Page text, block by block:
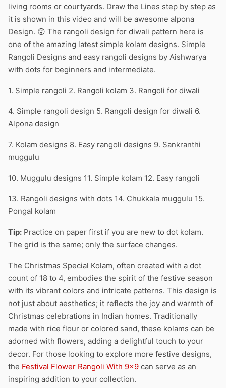
living rooms or courtyards. Draw the Lines step by step as
it is shown in this video and will be awesome alpona
Design. 😲 The rangoli design for diwali pattern here is
one of the amazing latest simple kolam designs. Simple
Rangoli Designs and easy rangoli designs by Aishwarya
with dots for beginners and intermediate.
1. Simple rangoli 2. Rangoli kolam 3. Rangoli for diwali
4. Simple rangoli design 5. Rangoli design for diwali 6.
Alpona design
7. Kolam designs 8. Easy rangoli designs 9. Sankranthi
muggulu
10. Muggulu designs 11. Simple kolam 12. Easy rangoli
13. Rangoli designs with dots 14. Chukkala muggulu 15.
Pongal kolam
Tip: Practice on paper first if you are new to dot kolam.
The grid is the same; only the surface changes.
The Christmas Special Kolam, often created with a dot
count of 18 to 4, embodies the spirit of the festive season
with its vibrant colors and intricate patterns. This design is
not just about aesthetics; it reflects the joy and warmth of
Christmas celebrations in Indian homes. Traditionally
made with rice flour or colored sand, these kolams can be
adorned with flowers, adding a delightful touch to your
decor. For those looking to explore more festive designs,
the Festival Flower Rangoli With 9×9 can serve as an
inspiring addition to your collection.